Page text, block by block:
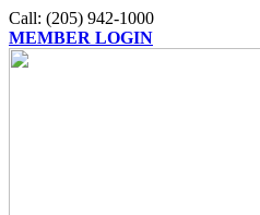
Call: (205) 942-1000
MEMBER LOGIN